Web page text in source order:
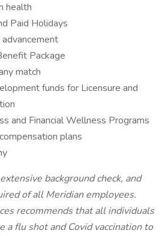
health
Paid Holidays
Package
match
funds for Licensure and
and Financial Wellness Programs
plans
background check, and
of all Meridian employees.
recommends that all individuals
a flu shot and Covid vaccination to